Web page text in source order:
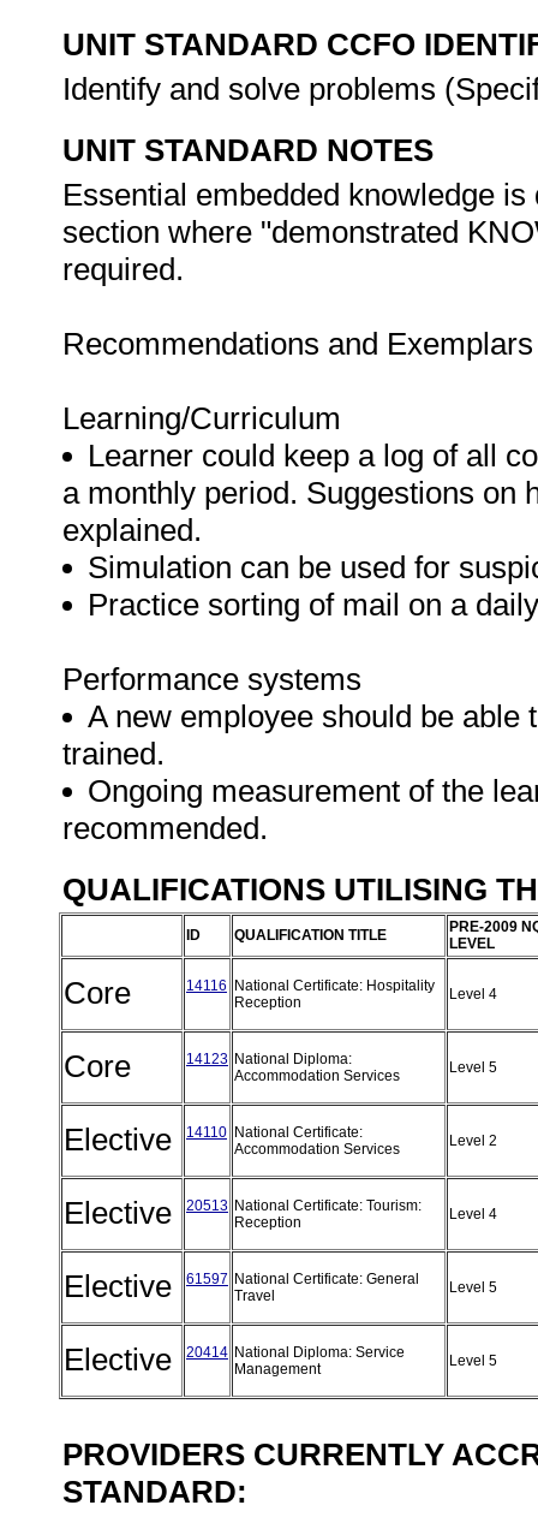
UNIT STANDARD CCFO
Identify and solve problems
UNIT STANDARD NOTES
Essential embedded knowledge
section where "demonstrated
required.
Recommendations and
Learning/Curriculum
Learner could keep a log of all
a monthly period. Suggestions on
explained.
Simulation can be used for
Practice sorting of mail on a
Performance systems
A new employee should be able
trained.
Ongoing measurement of the
recommended.
QUALIFICATIONS UTILISING
ID QUALIFICATION TITLE
PRE-2009
LEVEL
Core 14116
National Certificate: Hospitality
Reception
Level 4
Core 14123 National Diploma:
Accommodation Services
Level 5
Elective 14110 National Certificate:
Accommodation Services
Level 2
Elective 20513 National Certificate: Tourism:
Reception
Level 4
Elective 61597 National Certificate: General
Travel
Level 5
Elective 20414 National Diploma: Service
Management
Level 5
PROVIDERS CURRENTLY
STANDARD: